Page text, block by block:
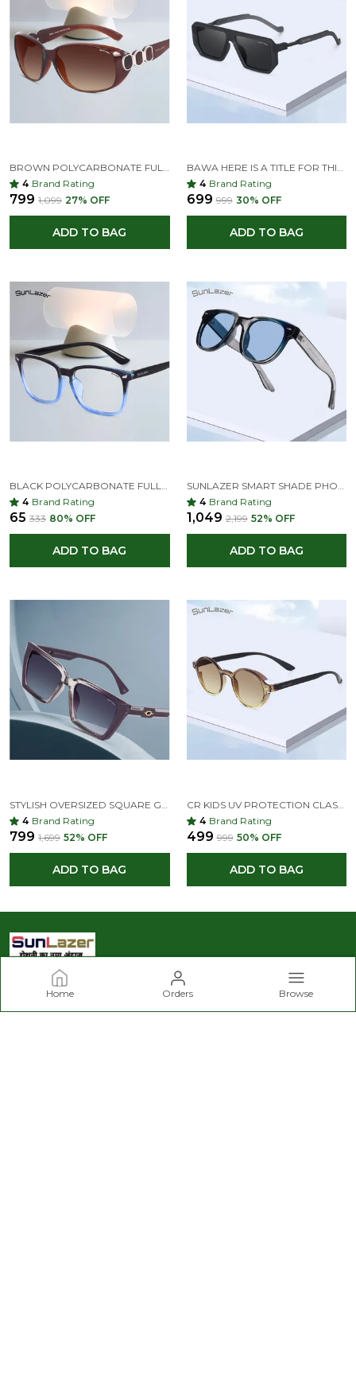
Home Orders Browse
BROWN POLYCARBONATE FULL-FRAME OVERSIZED SUNGLASSES FOR MEN & WOMEN
4 Brand Rating
₹799 ₹1,099 27% OFF
ADD TO BAG
BAWA HERE IS A TITLE FOR THIS SUNGLASS: FUTURISTIC GEOMETRIC BLACK SUNGLASSES WITH GRADIENT LENSES
4 Brand Rating
₹699 ₹999 30% OFF
ADD TO BAG
BLACK POLYCARBONATE FULL-FRAME WAYFARER SUNGLASSES FOR MEN & WOMEN
4 Brand Rating
₹65 ₹333 80% OFF
ADD TO BAG
SUNLAZER SMART SHADE PHOTOCHROMIC SUNGLASSES – STYLE THAT ADAPTS TO LIGHT
4 Brand Rating
₹1,049 ₹2,199 52% OFF
ADD TO BAG
4 Brand Rating
₹799 ₹1,699 52% OFF
ADD TO BAG
CR KIDS UV PROTECTION CLASSIC ROUND SUNGLASSES –GRAY & LIGHT BLUET FOR KIDS AGE(9-14)
4 Brand Rating
₹499 ₹999 50% OFF
ADD TO BAG
Sunlazer